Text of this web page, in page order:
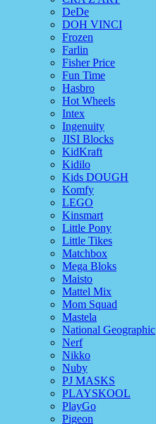
DeDe
DOH VINCI
Frozen
Farlin
Fisher Price
Fun Time
Hasbro
Hot Wheels
Intex
Ingenuity
JISI Blocks
KidKraft
Kidilo
Kids DOUGH
Komfy
LEGO
Kinsmart
Little Pony
Little Tikes
Matchbox
Mega Bloks
Maisto
Mattel Mix
Mom Squad
Mastela
National Geographic
Nerf
Nikko
Nuby
PJ MASKS
PLAYSKOOL
PlayGo
Pigeon